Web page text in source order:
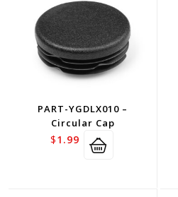
PART-YGDLX010 –
Circular Cap
$1.99